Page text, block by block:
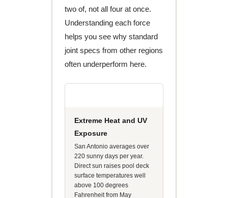
two of, not all four at once.
Understanding each force
helps you see why standard
joint specs from other regions
often underperform here.
Extreme Heat and UV
Exposure
San Antonio averages over
220 sunny days per year.
Direct sun raises pool deck
surface temperatures well
above 100 degrees
Fahrenheit from May